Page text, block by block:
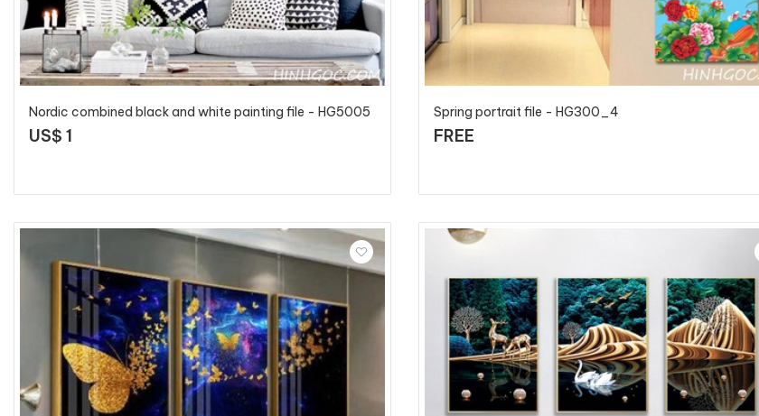
Nordic combined black and white painting file - HG5005
US$ 1
Spring portrait file - HG300_4
FREE